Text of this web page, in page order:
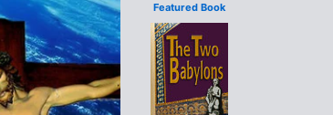
Featured Book